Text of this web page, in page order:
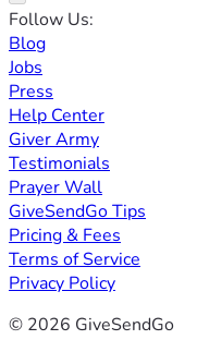
Follow Us:
Blog
Jobs
Press
Help Center
Giver Army
Testimonials
Prayer Wall
GiveSendGo Tips
Pricing & Fees
Terms of Service
Privacy Policy
© 2026 GiveSendGo